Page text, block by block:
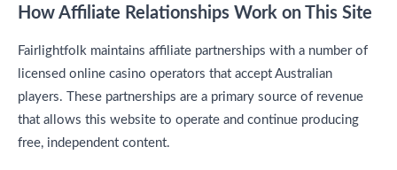
How Affiliate Relationships Work on This Site
Fairlightfolk maintains affiliate partnerships with a number of
licensed online casino operators that accept Australian
players. These partnerships are a primary source of revenue
that allows this website to operate and continue producing
free, independent content.